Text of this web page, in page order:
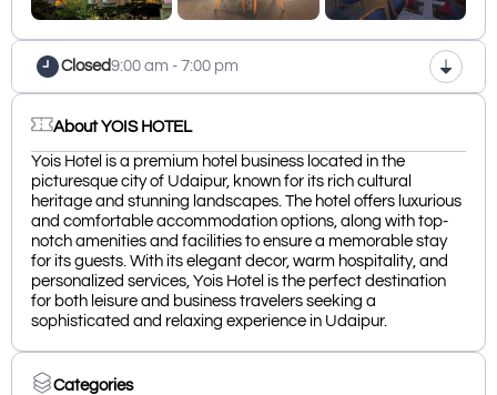
Closed9:00 am - 7:00 pm
About YOIS HOTEL
Yois Hotel is a premium hotel business located in the
picturesque city of Udaipur, known for its rich cultural
heritage and stunning landscapes. The hotel offers luxurious
and comfortable accommodation options, along with top-
notch amenities and facilities to ensure a memorable stay
for its guests. With its elegant decor, warm hospitality, and
personalized services, Yois Hotel is the perfect destination
for both leisure and business travelers seeking a
sophisticated and relaxing experience in Udaipur.
Categories